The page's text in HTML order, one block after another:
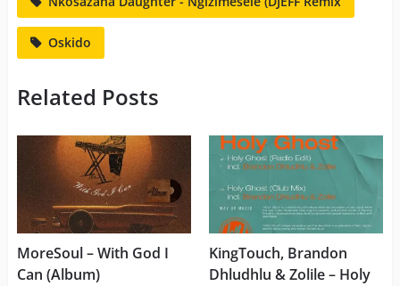
Oskido
Related Posts
MoreSoul – With God I
Can (Album)
KingTouch, Brandon
Dhludhlu & Zolile – Holy